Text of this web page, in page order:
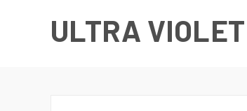
ULTRA